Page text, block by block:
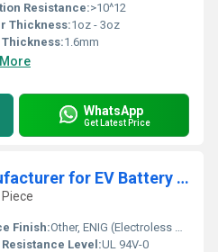
Resistance:>10^12
Thickness:1oz - 3oz
1.6mm
WhatsApp
Get Latest Price
Precision PCBA Manufacturer for EV Battery Management and Power Distribution Automotive PCB Assembly
Finish:Other, ENIG (Electroless Nickel Immersion Gold), HASL, OSP available
Resistance Level:UL 94V-0